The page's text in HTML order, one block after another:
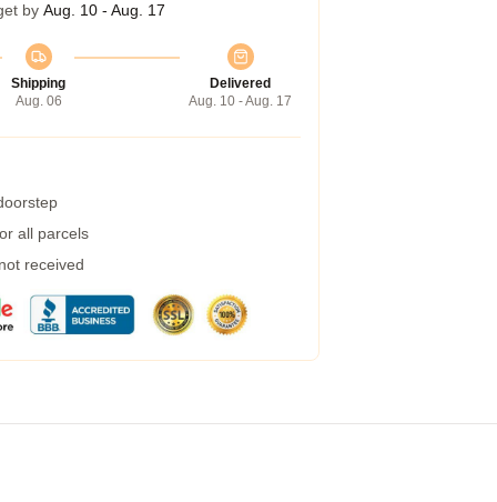
by Aug. 10 - Aug. 17
Shipping
Aug. 06
Delivered
Aug. 10 - Aug. 17
all parcels
received